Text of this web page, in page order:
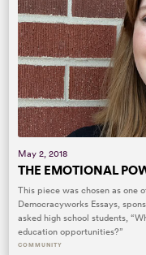
May 2, 2018
THE EMOTIONAL
This piece was chosen as one
Democracyworks Essays,
asked high school students,
education opportunities?”
COMMUNITY